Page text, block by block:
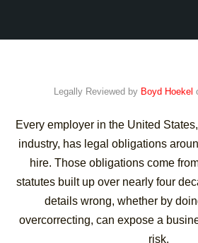
Legally Reviewed by Boyd Hoekel
Every employer in the United
industry, has legal obligations
hire. Those obligations come
statutes built up over nearly four
details wrong, whether by
overcorrecting, can expose a
risk.